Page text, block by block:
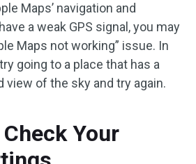
Maps’ navigation and
a weak GPS signal, you may
Maps not working” issue. In
going to a place that has a
view of the sky and try again.
Your